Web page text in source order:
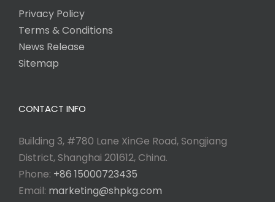
Privacy Policy
Terms & Conditions
News Release
Sitemap
CONTACT INFO
Building 3, #780 Lane XinGe Road, Songjiang
District, Shanghai 201612, China.
Phone: +86 15000723435
Email: marketing@shpkg.com